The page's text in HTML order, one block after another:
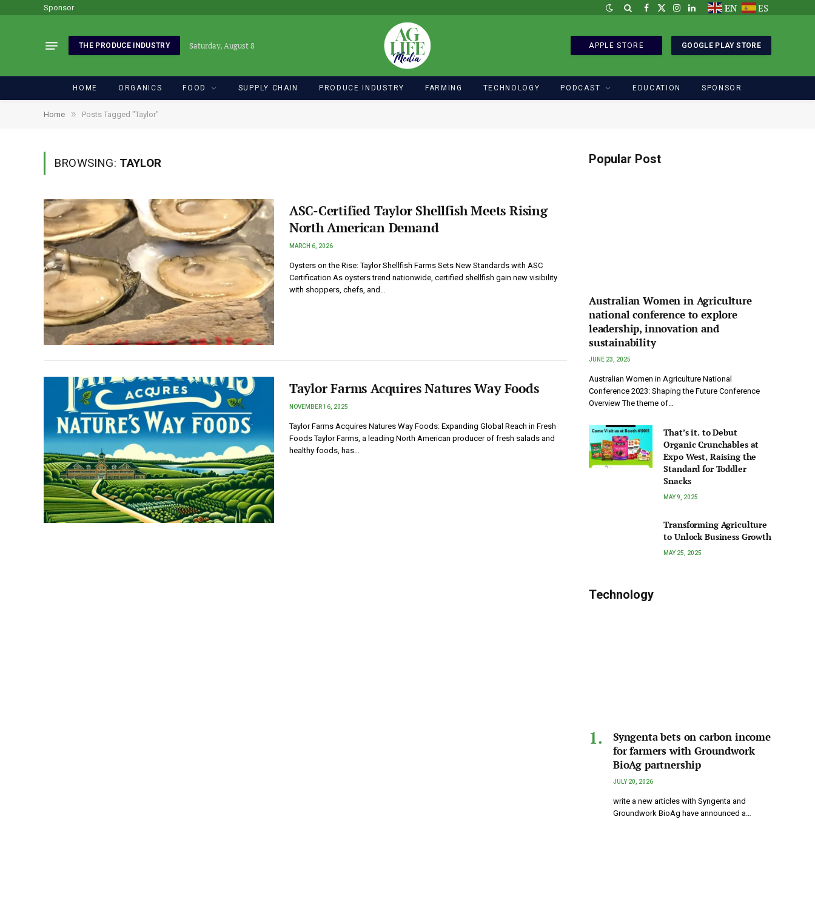
Sponsor Facebook
X
Instagram
LinkedInEN ES
THE PRODUCE INDUSTRY Saturday, August 8 APPLE STORE GOOGLE PLAY STORE
HOME ORGANICS FOOD SUPPLY CHAIN PRODUCE INDUSTRY FARMING TECHNOLOGY PODCAST EDUCATION SPONSOR
Home » Posts Tagged "Taylor"
BROWSING: TAYLOR
ASC-Certified Taylor Shellfish Meets Rising
North American Demand
MARCH 6, 2026
Oysters on the Rise: Taylor Shellfish Farms Sets New Standards with ASC
Certification As oysters trend nationwide, certified shellfish gain new visibility
with shoppers, chefs, and…
Taylor Farms Acquires Natures Way Foods
NOVEMBER 16, 2025
Taylor Farms Acquires Natures Way Foods: Expanding Global Reach in Fresh
Foods Taylor Farms, a leading North American producer of fresh salads and
healthy foods, has…
Popular Post
Australian Women in Agriculture
national conference to explore
leadership, innovation and
sustainability
JUNE 23, 2025
Australian Women in Agriculture National
Conference 2023: Shaping the Future Conference
Overview The theme of…
That’s it. to Debut
Organic Crunchables at
Expo West, Raising the
Standard for Toddler
Snacks
MAY 9, 2025
Transforming Agriculture
to Unlock Business Growth
MAY 25, 2025
Technology
Syngenta bets on carbon income
for farmers with Groundwork
BioAg partnership
JULY 20, 2026
write a new articles with Syngenta and
Groundwork BioAg have announced a…